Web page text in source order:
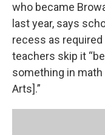
who became
last year, says
recess as
teachers skip it
something in math
Arts].”